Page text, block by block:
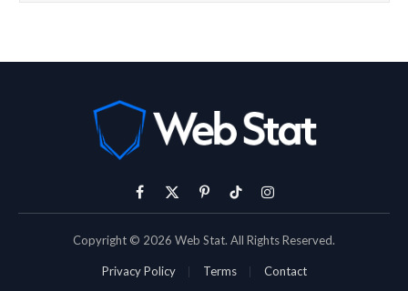
Facebook
X
PinterestTikTokInstagram
Copyright © 2026 Web Stat. All Rights Reserved.
Privacy Policy Terms Contact